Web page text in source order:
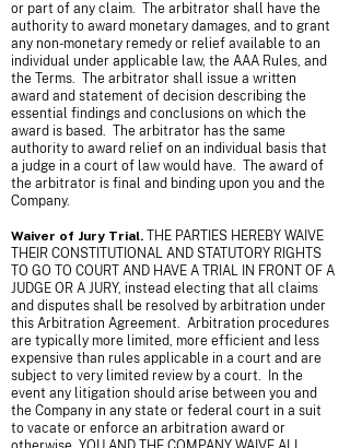
or part of any claim. The arbitrator shall have the
authority to award monetary damages, and to grant
any non-monetary remedy or relief available to an
individual under applicable law, the AAA Rules, and
the Terms. The arbitrator shall issue a written
award and statement of decision describing the
essential findings and conclusions on which the
award is based. The arbitrator has the same
authority to award relief on an individual basis that
a judge in a court of law would have. The award of
the arbitrator is final and binding upon you and the
Company.
Waiver of Jury Trial. THE PARTIES HEREBY WAIVE
THEIR CONSTITUTIONAL AND STATUTORY RIGHTS
TO GO TO COURT AND HAVE A TRIAL IN FRONT OF A
JUDGE OR A JURY, instead electing that all claims
and disputes shall be resolved by arbitration under
this Arbitration Agreement. Arbitration procedures
are typically more limited, more efficient and less
expensive than rules applicable in a court and are
subject to very limited review by a court. In the
event any litigation should arise between you and
the Company in any state or federal court in a suit
to vacate or enforce an arbitration award or